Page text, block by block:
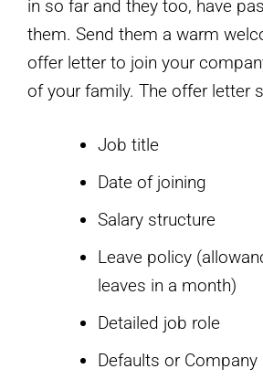
in so far and they too, have
them. Send them a warm
offer letter to join your
of your family. The offer letter
Job title
Date of joining
Salary structure
Leave policy
leaves in a month)
Detailed job role
Defaults or Company